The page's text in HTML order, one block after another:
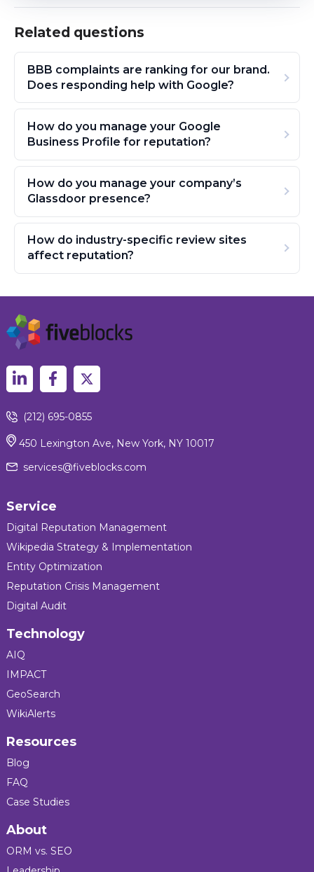
Related questions
BBB complaints are ranking for our brand.
Does responding help with Google?
How do you manage your Google
Business Profile for reputation?
How do you manage your company’s
Glassdoor presence?
How do industry-specific review sites
affect reputation?
(212) 695-0855
450 Lexington Ave, New York, NY 10017
services@fiveblocks.com
Service
Digital Reputation Management
Wikipedia Strategy & Implementation
Entity Optimization
Reputation Crisis Management
Digital Audit
Technology
AIQ
IMPACT
GeoSearch
WikiAlerts
Resources
Blog
FAQ
Case Studies
About
ORM vs. SEO